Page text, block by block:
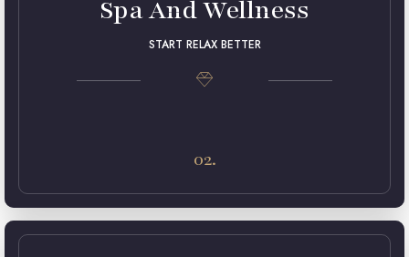
Spa And Wellness
START RELAX BETTER
02.
Maecenas in pulvinar neque. Nulla finibus lobortis pulvinar.